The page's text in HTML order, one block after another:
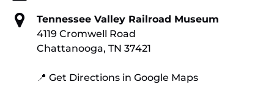
Tennessee Valley Railroad Museum
4119 Cromwell Road
Chattanooga, TN 37421
📍 Get Directions in Google Maps